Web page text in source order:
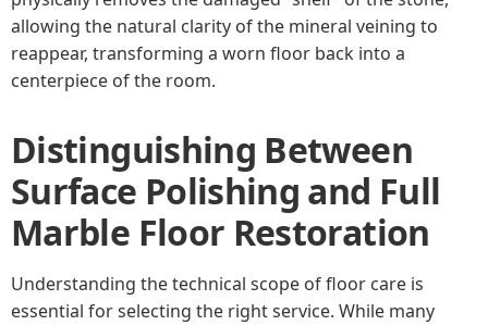
allowing the natural clarity of the mineral veining to
reappear, transforming a worn floor back into a
centerpiece of the room.
Distinguishing Between
Surface Polishing and Full
Marble Floor Restoration
Understanding the technical scope of floor care is
essential for selecting the right service. While many